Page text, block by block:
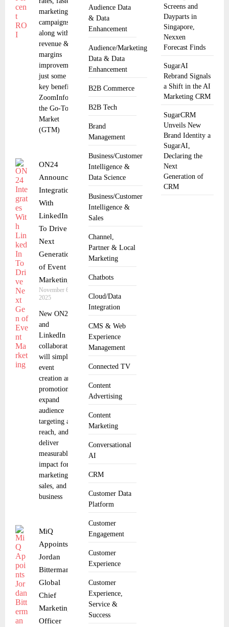
Audience Data
& Data
Enhancement
Audience/Marketing
Data & Data
Enhancement
B2B Commerce
B2B Tech
Brand
Management
Business/Customer
Intelligence &
Data Science
Business/Customer
Intelligence &
Sales
Channel,
Partner & Local
Marketing
Chatbots
Cloud/Data
Integration
CMS & Web
Experience
Management
Connected TV
Content
Advertising
Content
Marketing
Conversational
AI
CRM
Customer Data
Platform
Customer
Engagement
Customer
Experience
Customer
Experience,
Service &
Success
marketing
campaigns
along with
revenue &
margins
improvements
just some of
key benefits
ZoomInfo,
the Go-To-
Market
(GTM)
ON24
Announces
Integration
With
LinkedIn
To Drive
Next
Generation
of Event
Marketing
November 6,
2025
New ON24
and
LinkedIn
collaboration
will simplify
event
creation and
promotion,
expand
audience
targeting and
reach, and
deliver
measurable
impact for
marketing,
sales, and
business
MiQ
Appoints
Jordan
Bitterman as
Global
Chief
Marketing
Officer
Screens and
Dayparts in
Singapore,
Nexxen
Forecast Finds
SugarAI
Rebrand Signals
a Shift in the AI
Marketing CRM
SugarCRM
Unveils New
Brand Identity a
SugarAI,
Declaring the
Next
Generation of
CRM